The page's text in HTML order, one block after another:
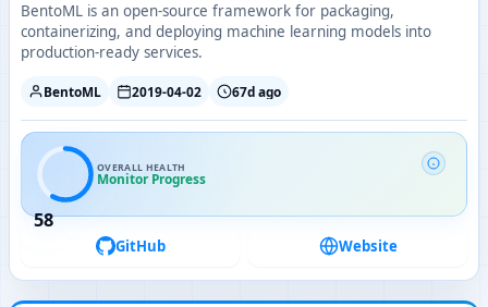
BentoML is an open-source framework for packaging,
containerizing, and deploying machine learning models into
production-ready services.
BentoML 2019-04-02 67d ago
58
OVERALL HEALTH
Monitor Progress
GitHub Website